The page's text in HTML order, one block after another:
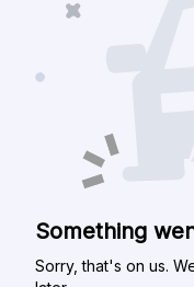
Something
Sorry, that's on us.